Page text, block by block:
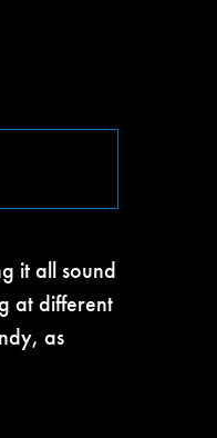
it all sound
at different
as